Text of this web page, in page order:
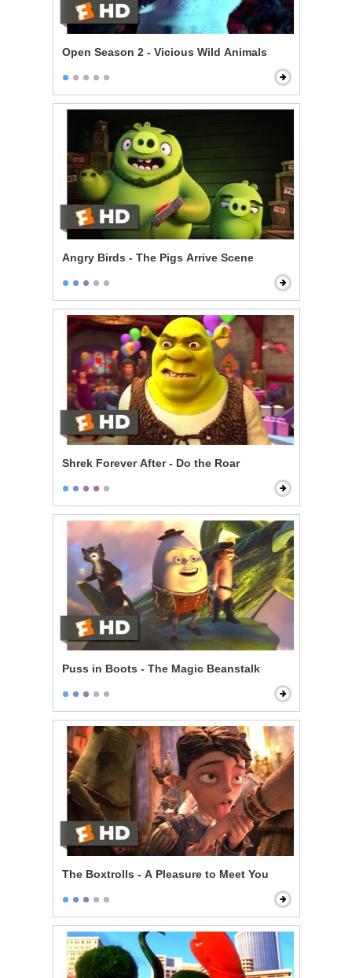
Open Season 2 - Vicious Wild Animals
Angry Birds - The Pigs Arrive Scene
Shrek Forever After - Do the Roar
Puss in Boots - The Magic Beanstalk
The Boxtrolls - A Pleasure to Meet You